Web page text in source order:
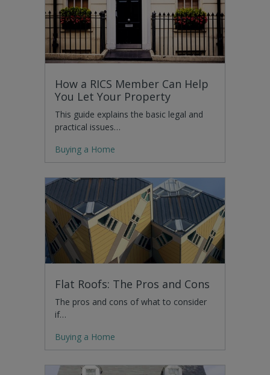
How a RICS Member Can Help
You Let Your Property
This guide explains the basic legal and
practical issues…
Buying a Home
Flat Roofs: The Pros and Cons
The pros and cons of what to consider
if…
Buying a Home